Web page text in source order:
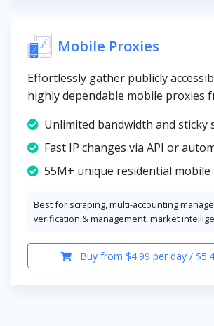
Mobile Proxies
Effortlessly gather publicly
highly dependable mobile proxies
Unlimited bandwidth and sticky
Fast IP changes via API or
55M+ unique residential mobile
Best for scraping, multi-accounting
verification & management, market
Buy from $4.99 per day /